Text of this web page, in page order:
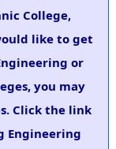
College,
like to get
or
you may
Click the link
Engineering